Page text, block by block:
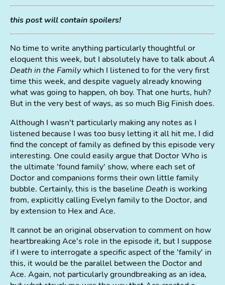
this post will contain spoilers!
No time to write anything particularly thoughtful or
eloquent this week, but I absolutely have to talk aboutA
Death in the Familywhich I listened to for the very first
time this week, and despite vaguely already knowing
what was going to happen, oh boy. That one hurts, huh?
But in the very best of ways, as so much Big Finish does.
Although I wasn't particularly making any notes as I
listened because I was too busy letting it all hit me, I did
find the concept of family as defined by this episode very
interesting. One could easily argue that Doctor Who is
the ultimate 'found family' show, where each set of
Doctor and companions forms their own little family
bubble. Certainly, this is the baseline Death is working
from, explicitly calling Evelyn family to the Doctor, and
by extension to Hex and Ace.
It cannot be an original observation to comment on how
heartbreaking Ace's role in the episode it, but I suppose
if I were to interrogate a specific aspect of the 'family' in
this, it would be the parallel between the Doctor and
Ace. Again, not particularly groundbreaking as an idea,